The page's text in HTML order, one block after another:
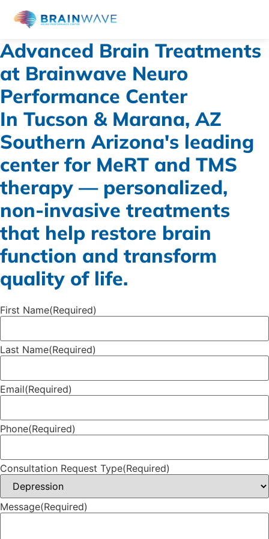
Advanced Brain Treatments
at Brainwave Neuro
Performance Center
In Tucson & Marana, AZ
Southern Arizona's leading
center for MeRT and TMS
therapy — personalized,
non-invasive treatments
that help restore brain
function and transform
quality of life.
First Name(Required)
Last Name(Required)
Email(Required)
Phone(Required)
Consultation Request Type(Required)
Message(Required)